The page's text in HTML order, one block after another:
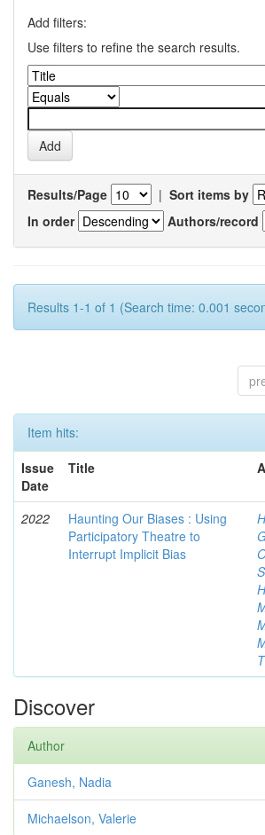
Add filters:
Use filters to refine the search results.
Results/Page | Sort items by
In order
Authors/record
Results 1-1 of 1 (Search time: 0.001
Item hits:
Issue
Date
Title
2022
Haunting Our Biases : Using
Participatory Theatre to
Interrupt Implicit Bias
Discover
Author
Ganesh, Nadia
Michaelson, Valerie